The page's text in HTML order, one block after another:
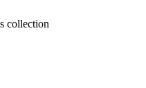
collection